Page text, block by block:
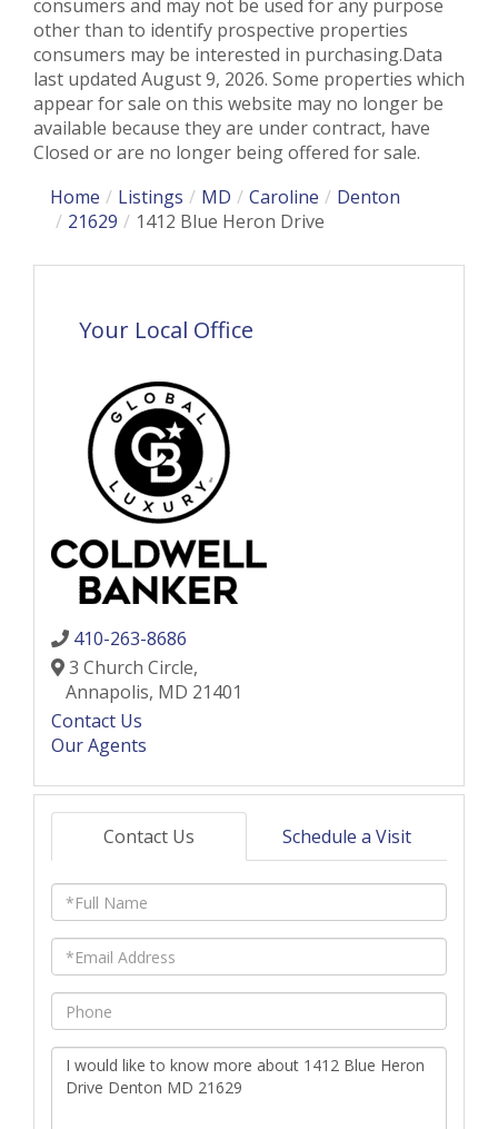
consumers and may not be used for any purpose
other than to identify prospective properties
consumers may be interested in purchasing.Data
last updated August 9, 2026. Some properties which
appear for sale on this website may no longer be
available because they are under contract, have
Closed or are no longer being offered for sale.
Home
Listings MD Caroline
Denton
21629
1412 Blue Heron Drive
Your Local Office
410-263-8686
3 Church Circle,
Annapolis, MD 21401
Contact Us
Our Agents
Contact Us Schedule a Visit
Full
Name
Email
Phone
Questions
or